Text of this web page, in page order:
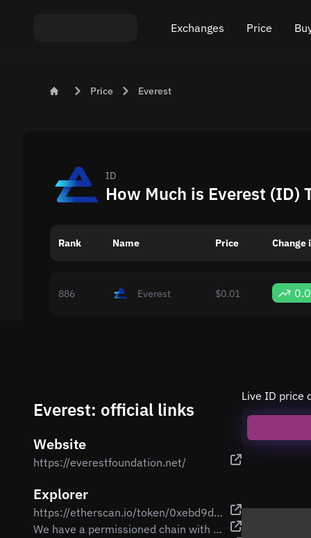
Exchanges
Exchange ETH to USDT
Popular exchanges
Price
Price Everest
ID
How Much is Everest (ID)
Rank Name Price Change
886 Everest $0.01
Everest: official links
Website
https://everestfoundation.net/
Explorer
https://etherscan.io/token/0xebd9d99a3982d547c5bb4db7e3b1f9f14b67eb83
We have a permissioned chain with a bridge to Ethereum mainnet
Live ID price